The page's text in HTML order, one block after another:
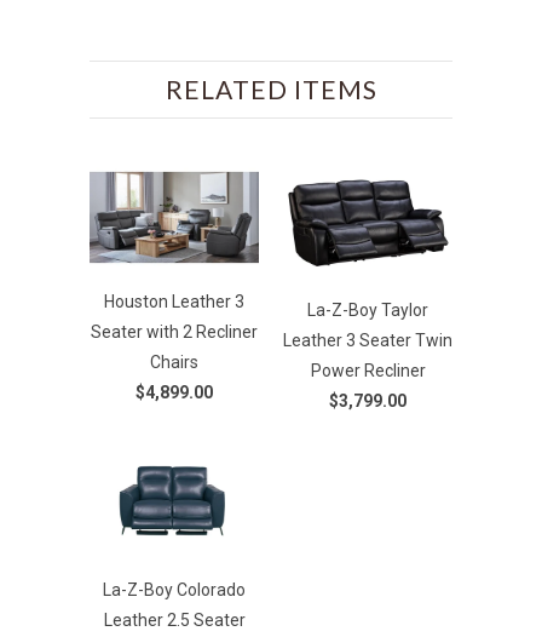
RELATED ITEMS
Houston Leather 3
Seater with 2 Recliner
Chairs
$4,899.00
La-Z-Boy Taylor
Leather 3 Seater Twin
Power Recliner
$3,799.00
La-Z-Boy Colorado
Leather 2.5 Seater